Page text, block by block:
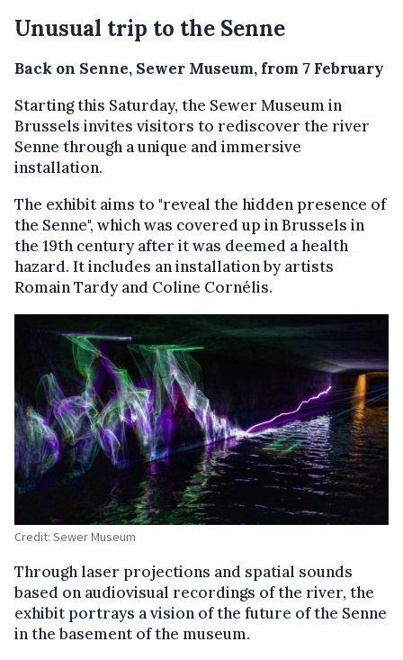
Unusual trip to the Senne
Back on Senne, Sewer Museum, from 7 February
Starting this Saturday, the Sewer Museum in
Brussels invites visitors to rediscover the river
Senne through a unique and immersive
installation.
The exhibit aims to "reveal the hidden presence of
the Senne", which was covered up in Brussels in
the 19th century after it was deemed a health
hazard. It includes an installation by artists
Romain Tardy and Coline Cornélis.
Credit: Sewer Museum
Through laser projections and spatial sounds
based on audiovisual recordings of the river, the
exhibit portrays a vision of the future of the Senne
in the basement of the museum.